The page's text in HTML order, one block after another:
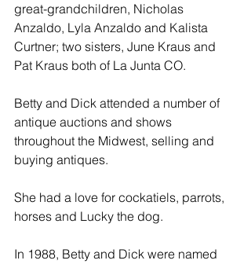
great-grandchildren, Nicholas
Anzaldo, Lyla Anzaldo and Kalista
Curtner; two sisters, June Kraus and
Pat Kraus both of La Junta CO.
Betty and Dick attended a number of
antique auctions and shows
throughout the Midwest, selling and
buying antiques.
She had a love for cockatiels, parrots,
horses and Lucky the dog.
In 1988, Betty and Dick were named